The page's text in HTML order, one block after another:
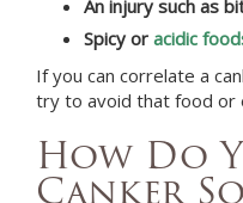
An injury such as
Spicy or acidic
If you can correlate a
try to avoid that food or
How Do
Canker